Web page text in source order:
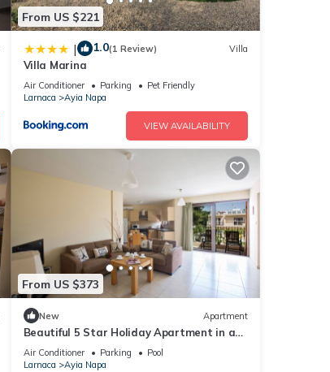
From US $221
| 1.0(1 Review) Villa
Villa Marina
Air Conditioner Parking
Pet Friendly
Larnaca
Ayia Napa
VIEW AVAILABILITY
From US $373
New Apartment
Beautiful 5 Star Holiday Apartment in a
Prime Location in Ayia Napa
Air Conditioner Parking
Pool
Larnaca
Ayia Napa